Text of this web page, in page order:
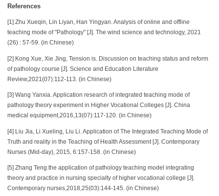
References
[1] Zhu Xueqin, Lin Liyan, Han Yingyan. Analysis of online and offline
teaching mode of "Pathology" [J]. The wind science and technology, 2021
(26) : 57-59. (in Chinese)
[2] Kong Xue, Xie Jing, Tension is. Discussion on teaching status and reform
of pathology course [J]. Science and Education Literature
Review,2021(07):112-113. (in Chinese)
[3] Wang Yanxia. Application research of integrated teaching mode of
pathology theory experiment in Higher Vocational Colleges [J]. China
medical equipment,2016,13(07):117-120. (in Chinese)
[4] Liu Jia, Li Xueling, Liu Li. Application of The Integrated Teaching Mode of
Truth and reality in the Teaching of Health Assessment [J]. Contemporary
Nurses (Mid-day), 2015, 6:157-158. (in Chinese)
[5] Zhang Teng.the application of pathology teaching model integrating
theory and practice in nursing specialty of higher vocational college [J].
Contemporary nurses,2018,25(03):144-145. (in Chinese)